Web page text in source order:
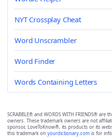
NYT Crossplay Cheat
Word Unscrambler
Word Finder
Words Containing Letters
SCRABBLE® and WORDS WITH FRIENDS®
owners. These trademark owners are not
sponsor, LoveToKnow®, its products or its
this trademark on yourdictionary.com is for